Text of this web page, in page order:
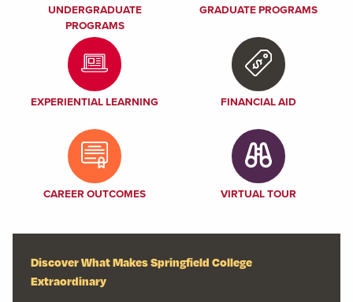
UNDERGRADUATE
PROGRAMS
GRADUATE PROGRAMS
EXPERIENTIAL LEARNING FINANCIAL AID
CAREER OUTCOMES VIRTUAL TOUR
Discover What Makes Springfield College
Extraordinary